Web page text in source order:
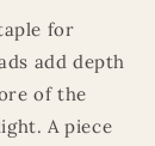
for
add depth
of the
A piece